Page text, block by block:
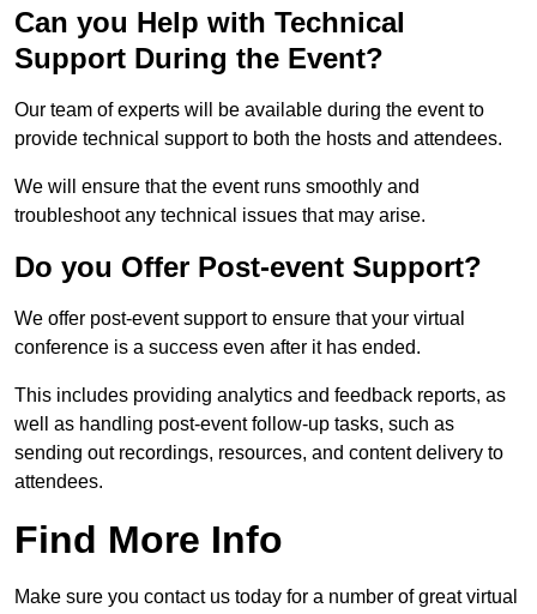
Can you Help with Technical
Support During the Event?
Our team of experts will be available during the event to
provide technical support to both the hosts and attendees.
We will ensure that the event runs smoothly and
troubleshoot any technical issues that may arise.
Do you Offer Post-event Support?
We offer post-event support to ensure that your virtual
conference is a success even after it has ended.
This includes providing analytics and feedback reports, as
well as handling post-event follow-up tasks, such as
sending out recordings, resources, and content delivery to
attendees.
Find More Info
Make sure you contact us today for a number of great virtual